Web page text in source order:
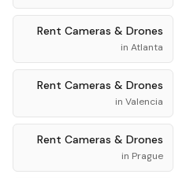
Rent Cameras & Drones
in Atlanta
Rent Cameras & Drones
in Valencia
Rent Cameras & Drones
in Prague